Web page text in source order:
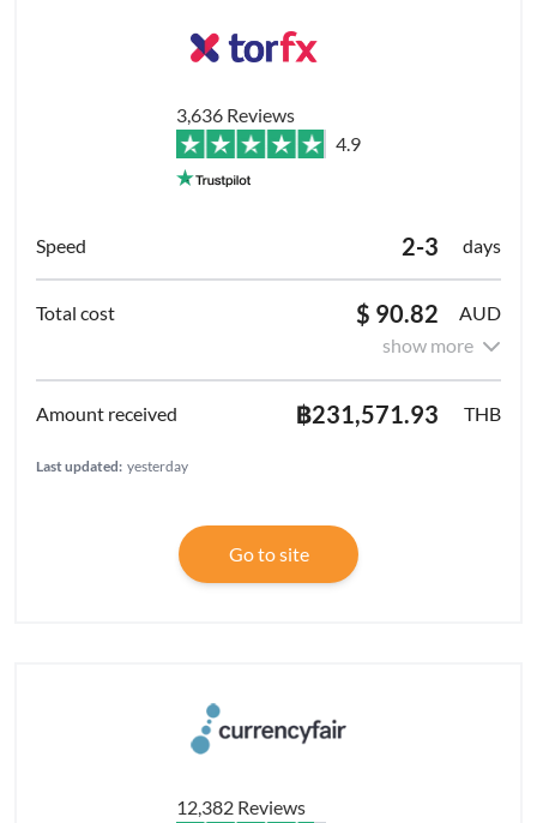
3,636 Reviews
4.9
2-3 days
$ 90.82
AUD
show more
฿231,571.93 THB
Last updated: yesterday
Go to site
12,382 Reviews